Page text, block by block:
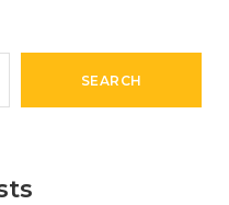
SEARCH